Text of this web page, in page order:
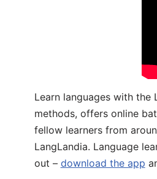
Learn languages with the
methods, offers online
fellow learners from
LangLandia. Language
out – download the app